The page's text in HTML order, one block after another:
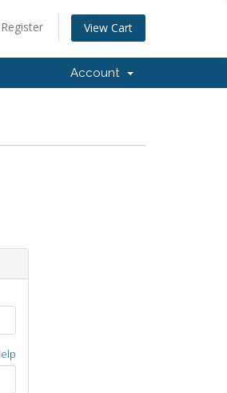
Register View Cart
Account